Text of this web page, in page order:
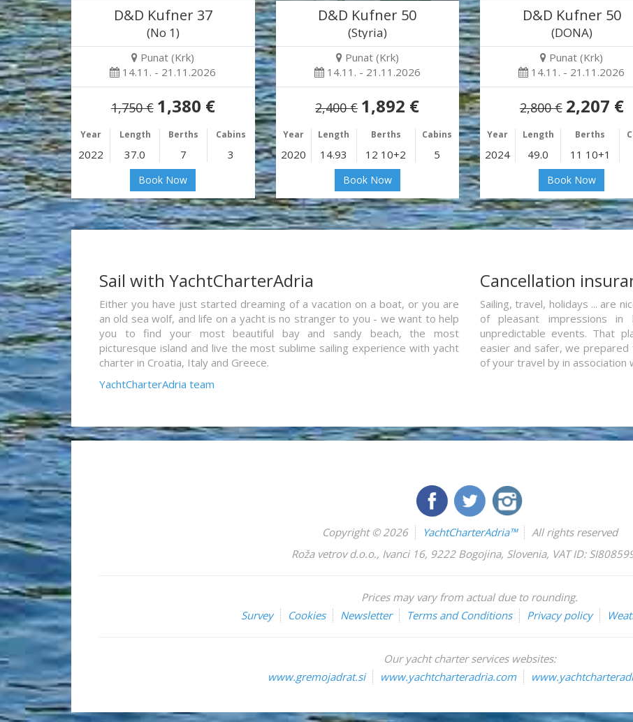
D&D Kufner 37
(No 1)
Punat (Krk)
14.11. - 21.11.2026
1,750 € 1,380 €
Year Length Berths Cabins
2022 37.0 7 3
Book Now
D&D Kufner 50
(Styria)
Punat (Krk)
14.11. - 21.11.2026
2,400 € 1,892 €
Year Length Berths Cabins
2020 14.93 12 10+2 5
Book Now
D&D Kufner 50
(DONA)
Punat (Krk)
14.11. - 21.11.2026
2,800 € 2,207 €
Year Length Berths
2024 49.0 11 10+1
Book Now
Sail with YachtCharterAdria
Either you have just started dreaming of a vacation on a boat, or you are
an old sea wolf, and life on a yacht is no stranger to you - we want to help
you to find your most beautiful bay and sandy beach, the most
picturesque island and live the most sublime sailing experience with yacht
charter in Croatia, Italy and Greece.
YachtCharterAdria team
Cancellation
Sailing, travel, holidays ... are
of pleasant impressions
unpredictable events. That
easier and safer, we prepared
of your travel by in association
Copyright © 2026 YachtCharterAdria™
All rights reserved
Roža vetrov d.o.o., Ivanci 16, 9222 Bogojina, Slovenia, VAT ID:
Prices may vary from actual due to rounding.
Survey
Cookies Newsletter Terms and Conditions Privacy policy
Our yacht charter services websites:
www.gremojadrat.si
www.yachtcharteradria.com